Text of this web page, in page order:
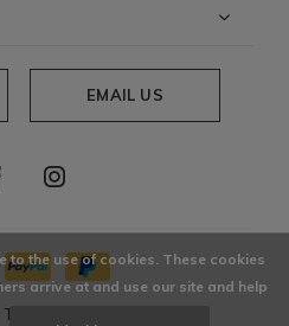
EMAIL US
Theme By
to the use of cookies. These cookies
arrive at and use our site and help